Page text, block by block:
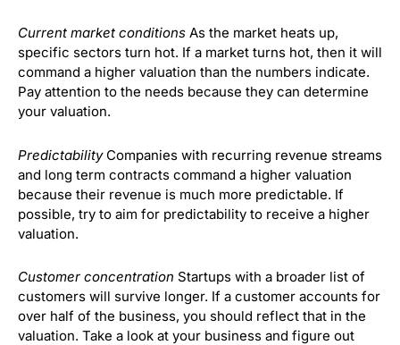
Current market conditions As the market heats up,
specific sectors turn hot. If a market turns hot, then it will
command a higher valuation than the numbers indicate.
Pay attention to the needs because they can determine
your valuation.
Predictability Companies with recurring revenue streams
and long term contracts command a higher valuation
because their revenue is much more predictable. If
possible, try to aim for predictability to receive a higher
valuation.
Customer concentration Startups with a broader list of
customers will survive longer. If a customer accounts for
over half of the business, you should reflect that in the
valuation. Take a look at your business and figure out